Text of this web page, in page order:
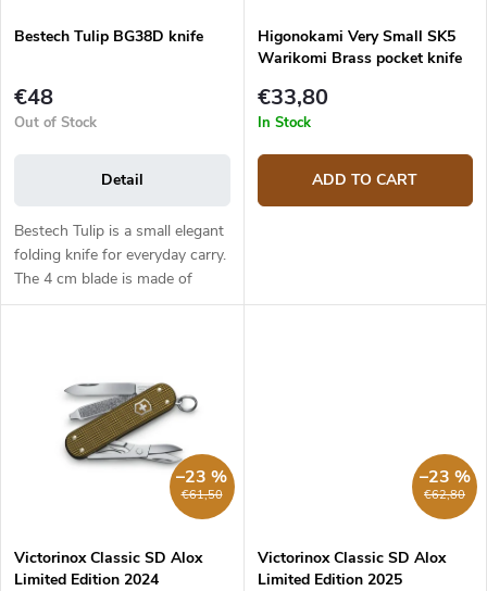
g
u
t
s
Bestech Tulip BG38D knife
€48
Out of Stock
Detail
Bestech Tulip is a small elegant
folding knife for everyday carry.
The 4 cm blade is made of
Sandvik 14C28N stainless steel.
Higonokami Very Small SK5
Warikomi Brass pocket knife
€33,80
In Stock
ADD TO CART
€61,50
–23 %
Victorinox Classic SD Alox
Limited Edition 2024
€62,80
–23 %
Victorinox Classic SD Alox
Limited Edition 2025